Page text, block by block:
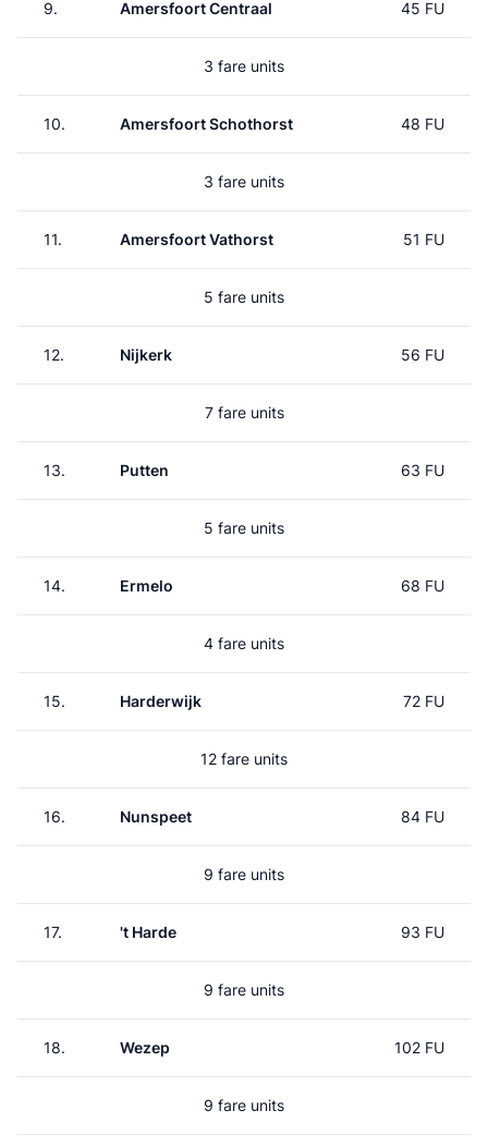
9. Amersfoort Centraal 45 FU
3 fare units
10. Amersfoort Schothorst 48 FU
3 fare units
11. Amersfoort Vathorst 51 FU
5 fare units
12. Nijkerk 56 FU
7 fare units
13. Putten 63 FU
5 fare units
14. Ermelo 68 FU
4 fare units
15. Harderwijk 72 FU
12 fare units
16. Nunspeet 84 FU
9 fare units
17. 't Harde 93 FU
9 fare units
18. Wezep 102 FU
9 fare units